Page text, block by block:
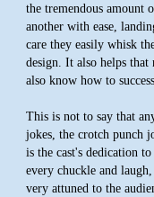
the tremendous
another with ease,
care they easily whisk
design. It also helps
also know how to
This is not to say that
jokes, the crotch punch
is the cast's dedication
every chuckle and
very attuned to the